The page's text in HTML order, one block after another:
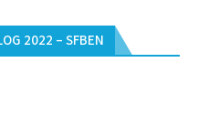
2022 – SFBEN